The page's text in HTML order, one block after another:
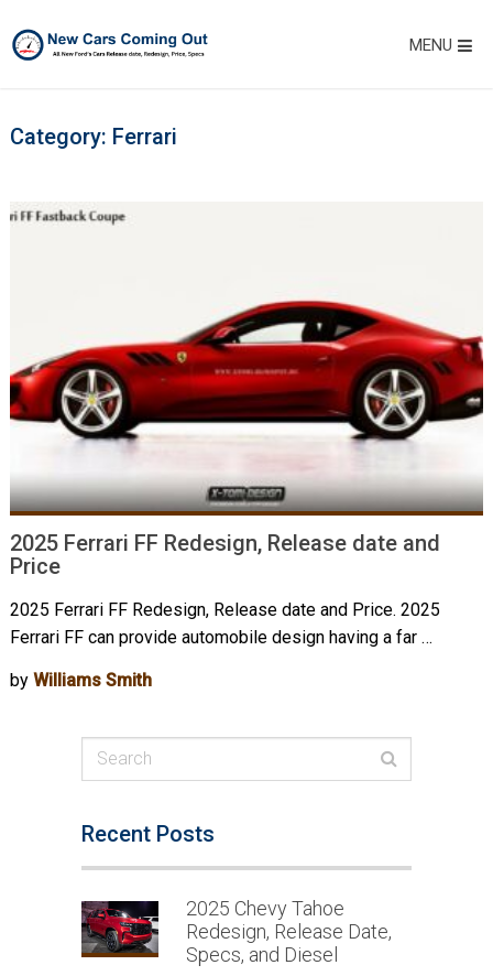
MENU
Category: Ferrari
2025 Ferrari FF Redesign, Release date and
Price
2025 Ferrari FF Redesign, Release date and Price. 2025
Ferrari FF can provide automobile design having a far …
by Williams Smith
Recent Posts
2025 Chevy Tahoe
Redesign, Release Date,
Specs, and Diesel